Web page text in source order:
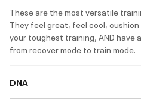
These are the most versatile
They feel great, feel cool,
your toughest training, AND have
from recover mode to train mode.
DNA